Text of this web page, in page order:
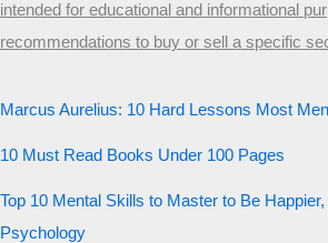
intended for educational and informational
recommendations to buy or sell a specific
Marcus Aurelius: 10 Hard Lessons Most
10 Must Read Books Under 100 Pages
Top 10 Mental Skills to Master to Be
Psychology